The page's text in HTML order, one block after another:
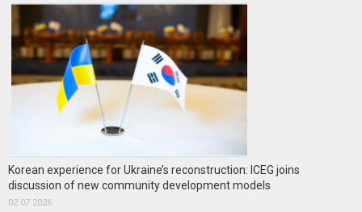
Korean experience for Ukraine’s reconstruction: ICEG joins
discussion of new community development models
02.07.2026